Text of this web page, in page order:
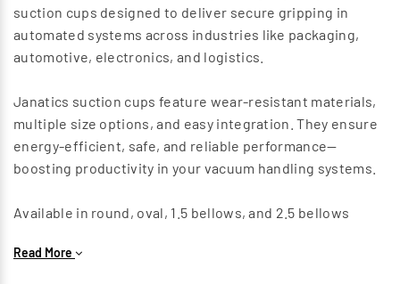
suction cups designed to deliver secure gripping in
automated systems across industries like packaging,
automotive, electronics, and logistics.
Janatics suction cups feature wear-resistant materials,
multiple size options, and easy integration. They ensure
energy-efficient, safe, and reliable performance—
boosting productivity in your vacuum handling systems.
Available in round, oval, 1.5 bellows, and 2.5 bellows
shapes, and weights with precision and durability.
Read More